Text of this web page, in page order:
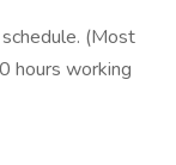
(Most
hours working